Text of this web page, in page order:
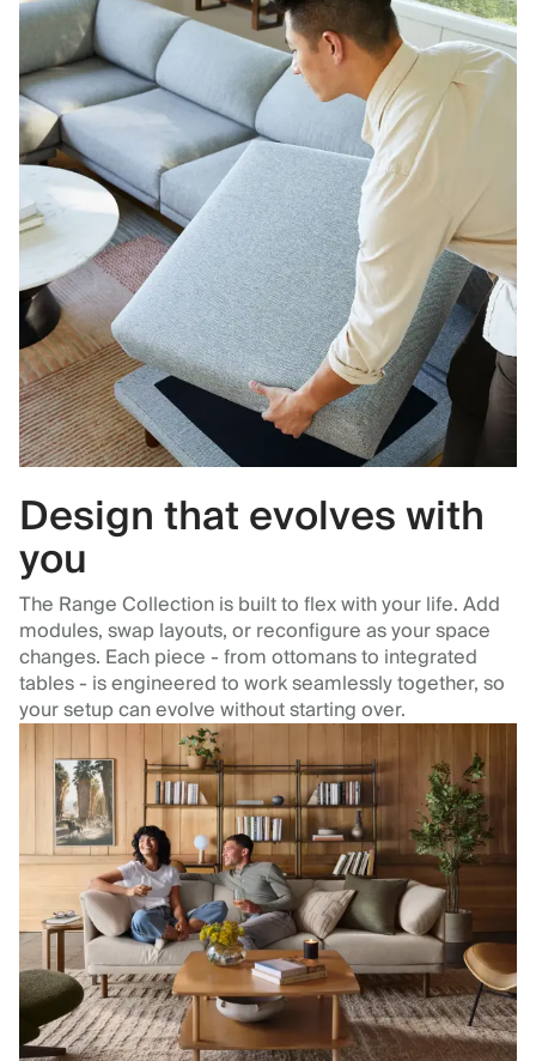
Design that evolves with
you
The Range Collection is built to flex with your life. Add
modules, swap layouts, or reconfigure as your space
changes. Each piece - from ottomans to integrated
tables - is engineered to work seamlessly together, so
your setup can evolve without starting over.